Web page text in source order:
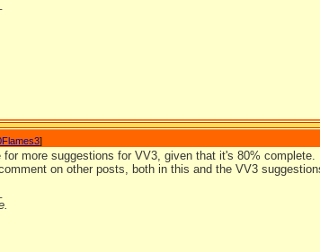
]
for more suggestions for VV3, given that it's 80%
on other posts, both in this and the VV3